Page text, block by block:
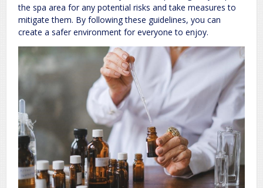
the spa area for any potential risks and take measures to
mitigate them. By following these guidelines, you can
create a safer environment for everyone to enjoy.